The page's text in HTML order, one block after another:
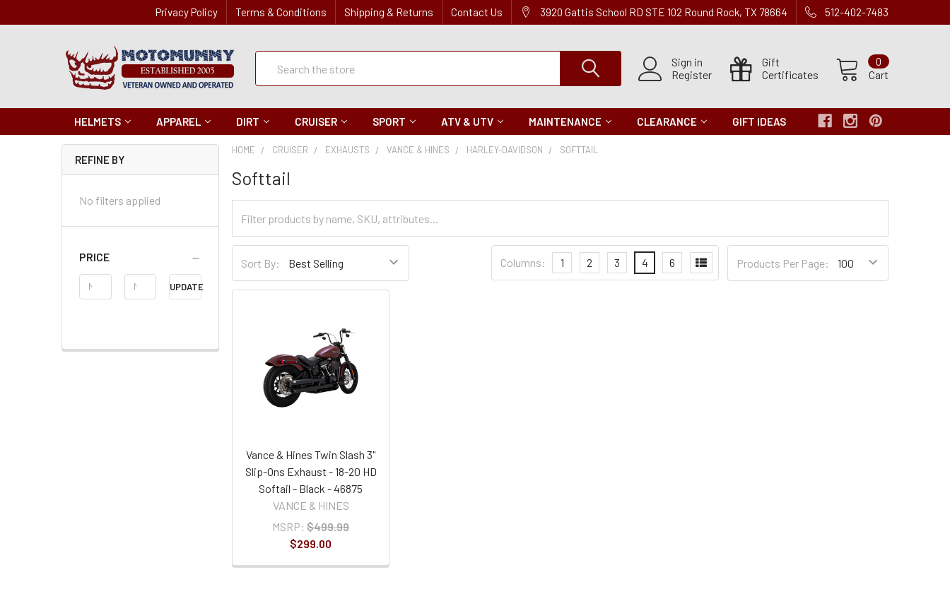
Privacy Policy Terms & Conditions Shipping & Returns Contact Us 3920 Gattis School RD STE 102 Round Rock, TX 78664 512-402-7483
Sign in
Register
Gift
Certificates
Cart
0
Quick
Search
HELMETS APPAREL DIRT CRUISER SPORT ATV & UTV MAINTENANCE CLEARANCE GIFT IDEAS
REFINE BY
No filters applied
PRICE
Price
Range
UPDATE
HOME CRUISER EXHAUSTS VANCE & HINES HARLEY-DAVIDSON SOFTTAIL
Softtail
Categories
BySort By:
perProducts Per Page:
Settings
Columns: 1 2 3 4 6
Vance & Hines Twin Slash 3"
Slip-Ons Exhaust - 18-20 HD
Softail - Black - 46875
VANCE & HINES
MSRP: $499.99
$299.00